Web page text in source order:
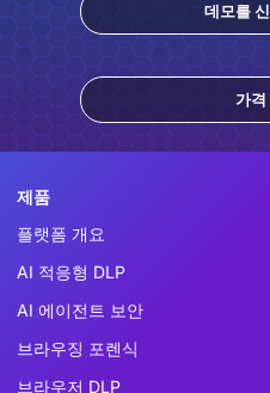
데모를
가격
제품
플랫폼 개요
AI 적응형 DLP
AI 에이전트 보안
브라우징 포렌식
브라우저 DLP